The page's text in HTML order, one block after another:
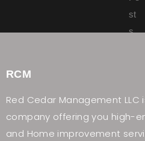
RCM
Red Cedar Management
company offering you high-
and Home improvement